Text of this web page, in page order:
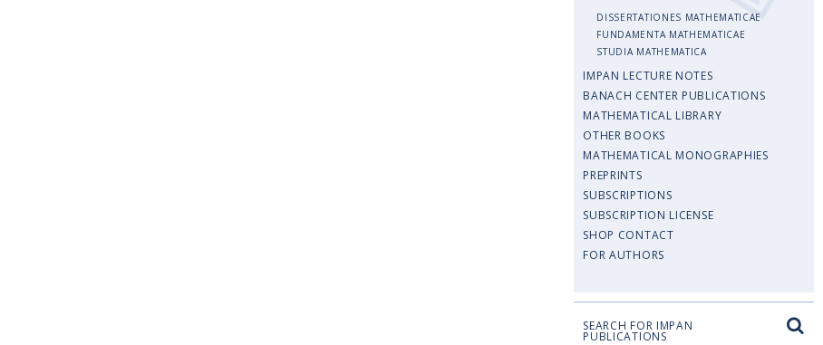
DISSERTATIONES MATHEMATICAE
FUNDAMENTA MATHEMATICAE
STUDIA MATHEMATICA
IMPAN LECTURE NOTES
BANACH CENTER PUBLICATIONS
MATHEMATICAL LIBRARY
OTHER BOOKS
MATHEMATICAL MONOGRAPHIES
PREPRINTS
SUBSCRIPTIONS
SUBSCRIPTION LICENSE
SHOP CONTACT
FOR AUTHORS
SEARCH FOR IMPAN
PUBLICATIONS